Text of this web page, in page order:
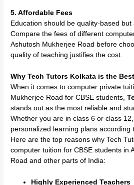
5. Affordable Fees
Education should be quality-based but
Compare the fees of different
Ashutosh Mukherjee Road before
quality of teaching justifies the cost.
Why Tech Tutors Kolkata is the
When it comes to computer private
Mukherjee Road for CBSE students,
stands out as the most reliable and
Whether you are in class 6 or class
personalized learning plans according
Here are the top reasons why Tech
computer tuition for CBSE students in
Road and other parts of India:
Highly Experienced Teachers